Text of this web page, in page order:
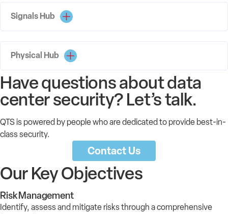
Signals Hub
Physical Hub
Have questions about data
center security? Let’s talk.
QTS is powered by people who are dedicated to provide best-in-
class security.
Contact Us
Our Key Objectives
Risk Management
Identify, assessand mitigate risks through a comprehensive